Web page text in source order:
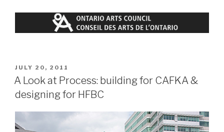
POSTED
ON
JULY 20, 2011
A Look at Process: building for CAFKA &
designing for HFBC